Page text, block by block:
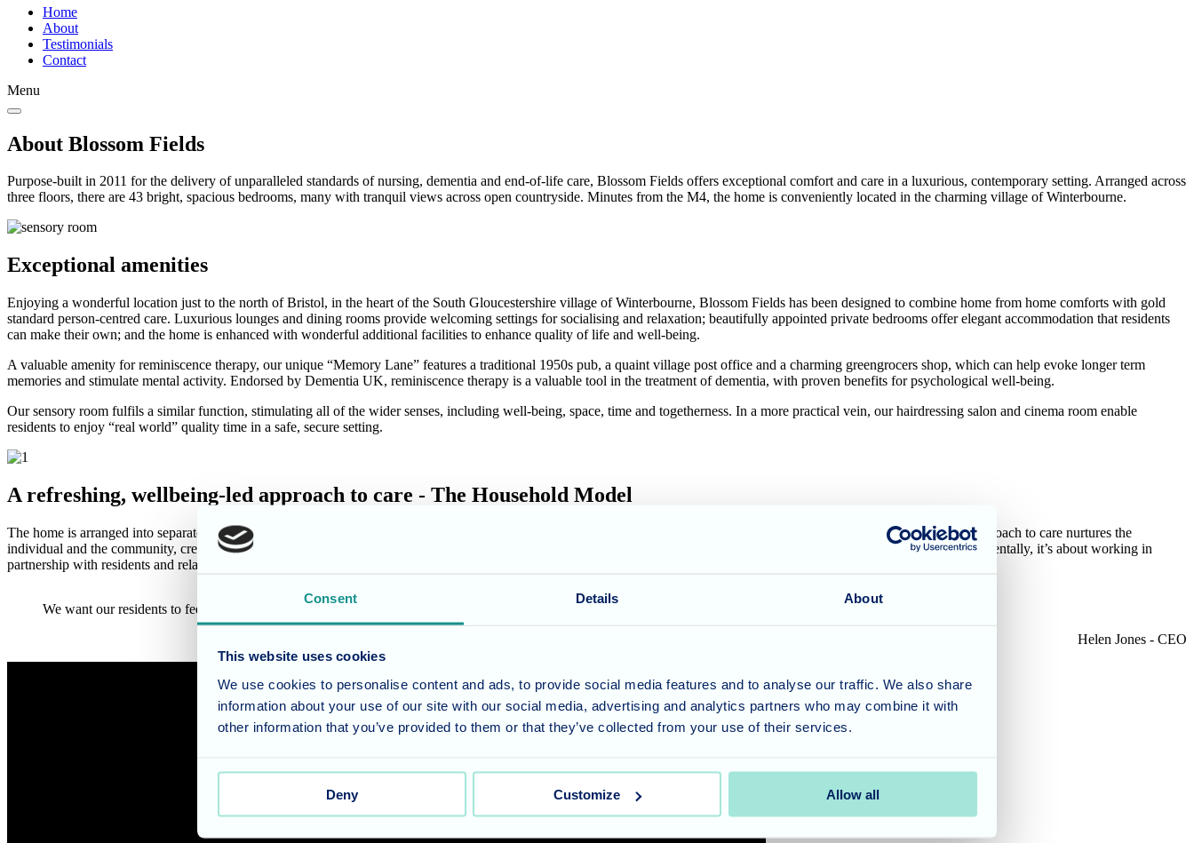
Consent Details About
This website uses cookies
We use cookies to personalise content and ads, to provide social media features and to analyse our traffic. We also share
information about your use of our site with our social media, advertising and analytics partners who may combine it with
other information that you’ve provided to them or that they’ve collected from your use of their services.
Deny Customize Allow all
Home
About
Testimonials
Contact
Menu
About Blossom Fields
Purpose-built in 2011 for the delivery of unparalleled standards of nursing, dementia and end-of-life care, Blossom Fields offers exceptional comfort and care in a luxurious, contemporary setting. Arranged across
three floors, there are 43 bright, spacious bedrooms, many with tranquil views across open countryside. Minutes from the M4, the home is conveniently located in the charming village of Winterbourne.
Exceptional amenities
Enjoying a wonderful location just to the north of Bristol, in the heart of the South Gloucestershire village of Winterbourne, Blossom Fields has been designed to combine home from home comforts with gold
standard person-centred care. Luxurious lounges and dining rooms provide welcoming settings for socialising and relaxation; beautifully appointed private bedrooms offer elegant accommodation that residents
can make their own; and the home is enhanced with wonderful additional facilities to enhance quality of life and well-being.
A valuable amenity for reminiscence therapy, our unique “Memory Lane” features a traditional 1950s pub, a quaint village post office and a charming greengrocers shop, which can help evoke longer term
memories and stimulate mental activity. Endorsed by Dementia UK, reminiscence therapy is a valuable tool in the treatment of dementia, with proven benefits for psychological well-being.
Our sensory room fulfils a similar function, stimulating all of the wider senses, including well-being, space, time and togetherness. In a more practical vein, our hairdressing salon and cinema room enable
residents to enjoy “real world” quality time in a safe, secure setting.
A refreshing, wellbeing-led approach to care - The Household Model
The home is arranged into separate households according to care requirements, each with its own nurse station, lounge, residents’ kitchenette and dining room. This modern approach to care nurtures the
individual and the community, creating an environment for positive interaction and engagement whilst allowing room for privacy and independence whenever required.Fundamentally, it’s about working in
partnership with residents and relatives, rather than doing tasks for them/ overstepping boundaries.
We want our residents to feel as though they’ve ‘just moved house’ rather than been placed in a stuffy, sanitised, regimented institution.
Helen Jones - CEO